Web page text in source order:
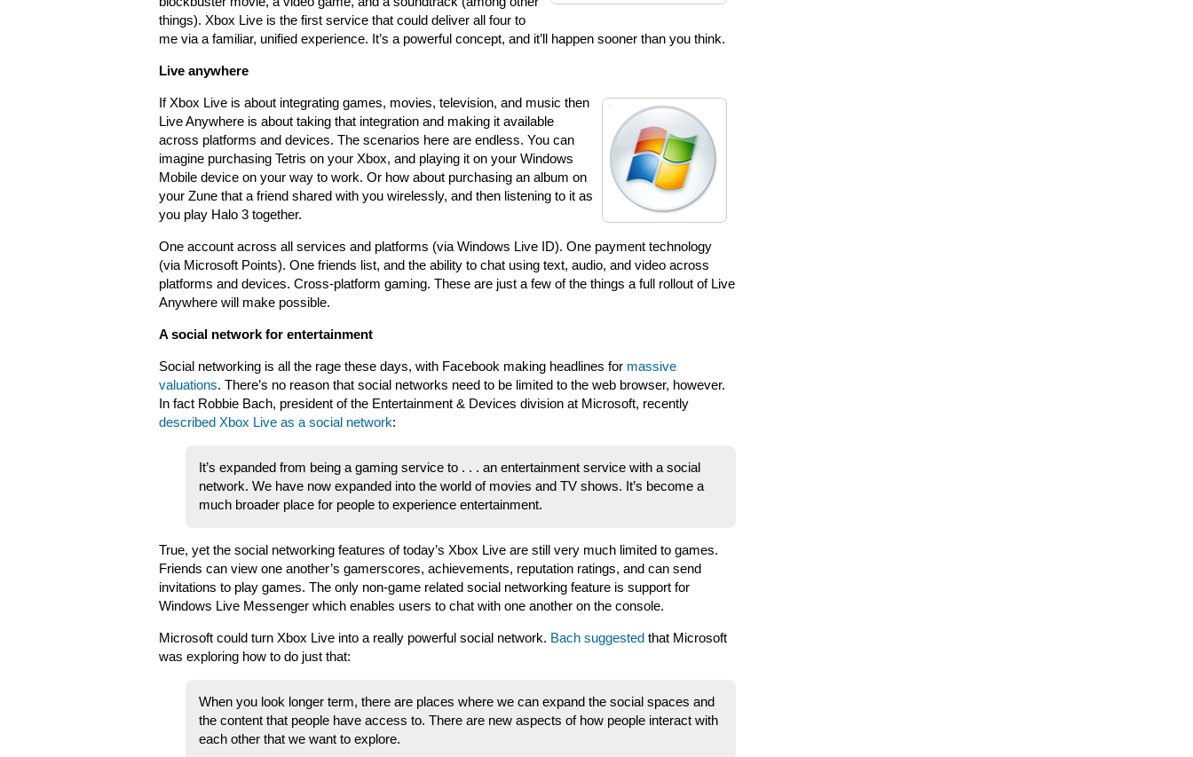
things). Xbox Live is the first service that could deliver all four to
me via a familiar, unified experience. It’s a powerful concept, and it’ll happen sooner than you think.
Live anywhere
If Xbox Live is about integrating games, movies, television, and music then
Live Anywhere is about taking that integration and making it available
across platforms and devices. The scenarios here are endless. You can
imagine purchasing Tetris on your Xbox, and playing it on your Windows
Mobile device on your way to work. Or how about purchasing an album on
your Zune that a friend shared with you wirelessly, and then listening to it as
you play Halo 3 together.
One account across all services and platforms (via Windows Live ID). One payment technology
(via Microsoft Points). One friends list, and the ability to chat using text, audio, and video across
platforms and devices. Cross-platform gaming. These are just a few of the things a full rollout of Live
Anywhere will make possible.
A social network for entertainment
Social networking is all the rage these days, with Facebook making headlines for massive
valuations. There’s no reason that social networks need to be limited to the web browser, however.
In fact Robbie Bach, president of the Entertainment & Devices division at Microsoft, recently
described Xbox Live as a social network:
It’s expanded from being a gaming service to . . . an entertainment service with a social
network. We have now expanded into the world of movies and TV shows. It’s become a
much broader place for people to experience entertainment.
True, yet the social networking features of today’s Xbox Live are still very much limited to games.
Friends can view one another’s gamerscores, achievements, reputation ratings, and can send
invitations to play games. The only non-game related social networking feature is support for
Windows Live Messenger which enables users to chat with one another on the console.
Microsoft could turn Xbox Live into a really powerful social network. Bach suggested that Microsoft
was exploring how to do just that:
When you look longer term, there are places where we can expand the social spaces and
the content that people have access to. There are new aspects of how people interact with
each other that we want to explore.